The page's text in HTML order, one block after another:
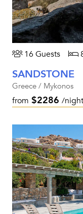
16 Guests
SANDSTONE
Greece / Mykonos
from $2286 /night